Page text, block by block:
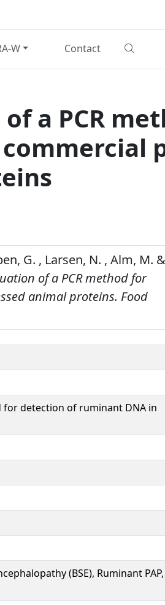
W Contact
a PCR
G. , Larsen, N. , Alm, M. &
of a PCR method for
animal proteins. Food
detection of ruminant DNA in
(BSE), Ruminant PAP,